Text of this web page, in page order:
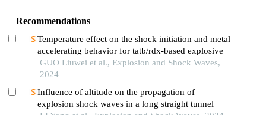
Recommendations
Temperature effect on the shock initiation and metal
accelerating behavior for tatb/rdx-based explosive
GUO Liuwei et al., Explosion and Shock Waves,
2024
Influence of altitude on the propagation of
explosion shock waves in a long straight tunnel